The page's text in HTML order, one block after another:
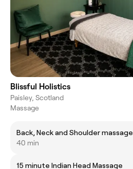
Blissful Holistics
Paisley, Scotland
Massage
Back, Neck and Shoulder massage
40 min
15 minute Indian Head Massage